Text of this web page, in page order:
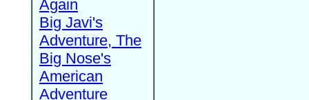
Again
Big Javi's
Adventure, The
Big Nose's
American
Adventure